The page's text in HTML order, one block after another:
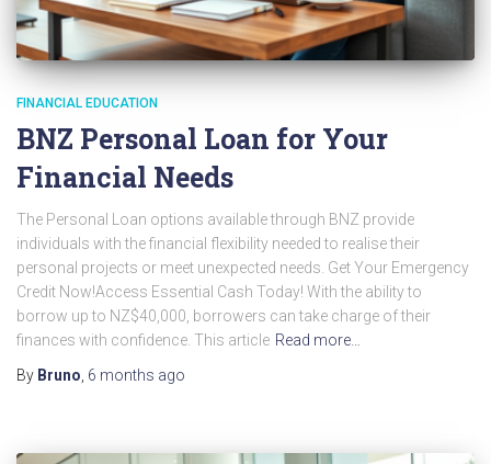
FINANCIAL EDUCATION
BNZ Personal Loan for Your
Financial Needs
The Personal Loan options available through BNZ provide
individuals with the financial flexibility needed to realise their
personal projects or meet unexpected needs. Get Your Emergency
Credit Now!Access Essential Cash Today! With the ability to
borrow up to NZ$40,000, borrowers can take charge of their
finances with confidence. This article Read more…
By Bruno, 6 months ago